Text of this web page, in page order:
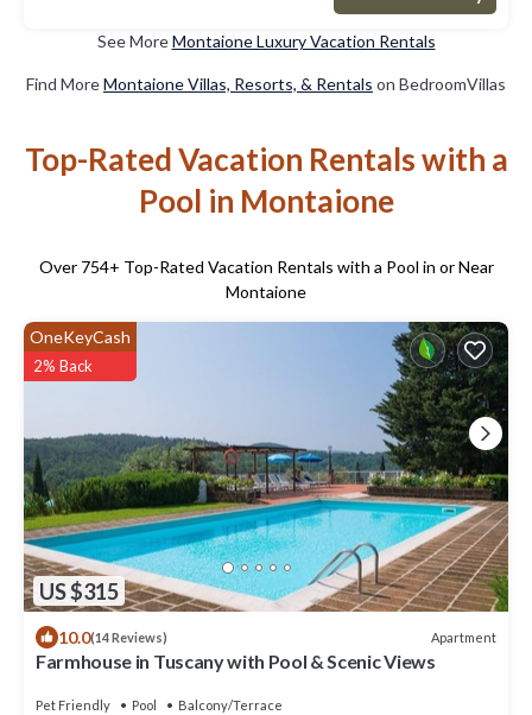
See MoreMontaione Luxury Vacation Rentals
Find MoreMontaione Villas, Resorts, & Rentals on BedroomVillas
Top-Rated Vacation Rentals with a
Pool in Montaione
Over 754+ Top-Rated Vacation Rentals with a Pool in or Near
Montaione
US $315
OneKeyCash
2% Back
10.0(14 Reviews) Apartment
Farmhouse in Tuscany with Pool & Scenic Views
Pet Friendly Pool Balcony/Terrace